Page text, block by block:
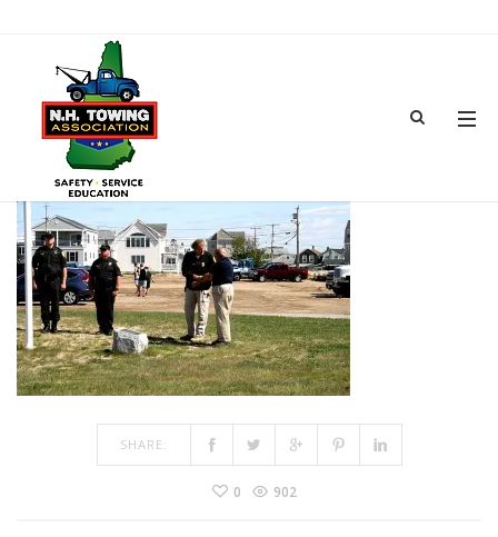
TOWSHOW-30
MAR 15, 2017 BYADMIN
SHARE:
0 902